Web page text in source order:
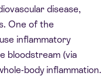
disease,
One of the
inflammatory
bloodstream (via
body inflammation.